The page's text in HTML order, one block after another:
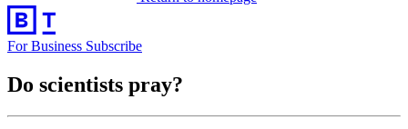
For Business Subscribe
Do scientists pray?